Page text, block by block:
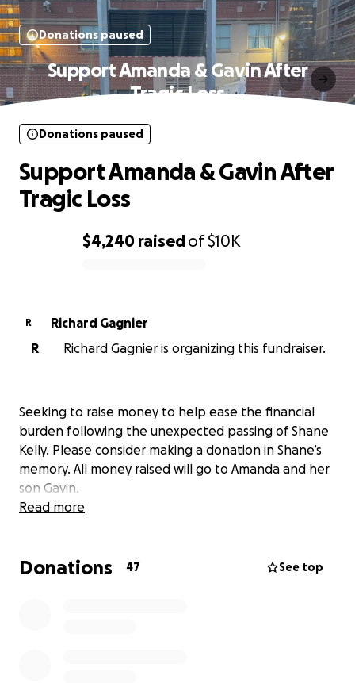
Donations paused
Support Amanda & Gavin After
Tragic Loss
$4,240 raisedof$10K
Donations paused
Support Amanda & Gavin After
Tragic Loss
R
Richard Gagnier
R
Richard Gagnier is organizing this fundraiser.
Seeking to raise money to help ease the financial
burden following the unexpected passing of Shane
Kelly. Please consider making a donation in Shane’s
memory. All money raised will go to Amanda and her
son Gavin.
Read more
Donations 47 See top